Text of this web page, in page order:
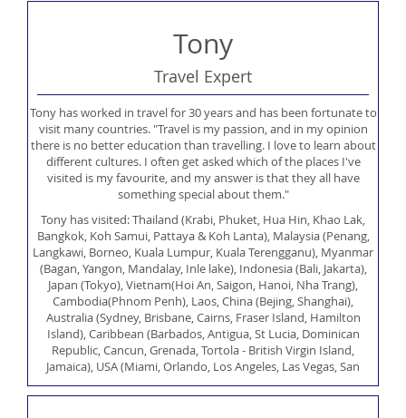
Tony
Travel Expert
Tony has worked in travel for 30 years and has been fortunate to
visit many countries. "Travel is my passion, and in my opinion
there is no better education than travelling. I love to learn about
different cultures. I often get asked which of the places I've
visited is my favourite, and my answer is that they all have
something special about them."
Tony has visited: Thailand (Krabi, Phuket, Hua Hin, Khao Lak,
Bangkok, Koh Samui, Pattaya & Koh Lanta), Malaysia (Penang,
Langkawi, Borneo, Kuala Lumpur, Kuala Terengganu), Myanmar
(Bagan, Yangon, Mandalay, Inle lake), Indonesia (Bali, Jakarta),
Japan (Tokyo), Vietnam(Hoi An, Saigon, Hanoi, Nha Trang),
Cambodia(Phnom Penh), Laos, China (Bejing, Shanghai),
Australia (Sydney, Brisbane, Cairns, Fraser Island, Hamilton
Island), Caribbean (Barbados, Antigua, St Lucia, Dominican
Republic, Cancun, Grenada, Tortola - British Virgin Island,
Jamaica), USA (Miami, Orlando, Los Angeles, Las Vegas, San
Francisco, New York, Philadelphia, San Diego), Canada
(Vancouver, Toronto, Banff), India (Delhi, Agra, Jaipur, Mumbai,